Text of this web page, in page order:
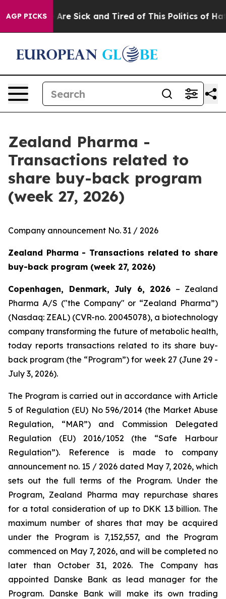
AGP PICKSAre Sick and Tired of This Politics of Hatred”
Zealand Pharma -
Transactions related to
share buy-back program
(week 27, 2026)
Company announcement No. 31 / 2026
Zealand Pharma - Transactions related to share
buy-back program (week 27, 2026)
Copenhagen, Denmark, July 6, 2026 – Zealand
Pharma A/S ("the Company" or “Zealand Pharma”)
(Nasdaq: ZEAL) (CVR-no. 20045078), a biotechnology
company transforming the future of metabolic health,
today reports transactions related to its share buy-
back program (the “Program”) for week 27 (June 29 -
July 3, 2026).
The Program is carried out in accordance with Article
5 of Regulation (EU) No 596/2014 (the Market Abuse
Regulation, “MAR”) and Commission Delegated
Regulation (EU) 2016/1052 (the “Safe Harbour
Regulation”). Reference is made to company
announcement no. 15 / 2026 dated May 7, 2026, which
sets out the full terms of the Program. Under the
Program, Zealand Pharma may repurchase shares
for a total consideration of up to DKK 1.3 billion. The
maximum number of shares that may be acquired
under the Program is 7,152,557, and the Program
commenced on May 7, 2026, and will be completed no
later than October 31, 2026. The Company has
appointed Danske Bank as lead manager for the
Program. Danske Bank will make its own trading